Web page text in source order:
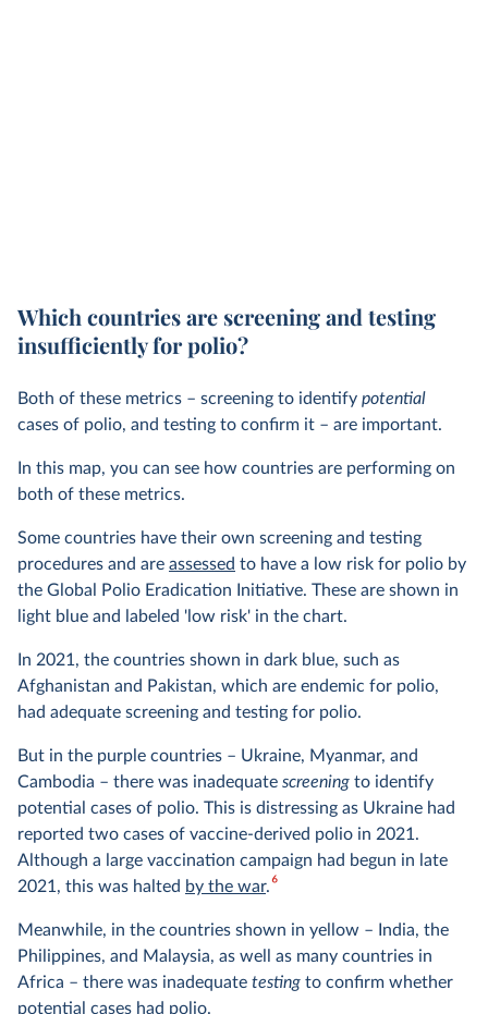
Which countries are screening and testing
insufficiently for polio?
Both of these metrics – screening to identify potential
cases of polio, and testing to confirm it – are important.
In this map, you can see how countries are performing on
both of these metrics.
Some countries have their own screening and testing
procedures and are assessed to have a low risk for polio by
the Global Polio Eradication Initiative. These are shown in
light blue and labeled 'low risk' in the chart.
In 2021, the countries shown in dark blue, such as
Afghanistan and Pakistan, which are endemic for polio,
had adequate screening and testing for polio.
But in the purple countries – Ukraine, Myanmar, and
Cambodia – there was inadequate screening to identify
potential cases of polio. This is distressing as Ukraine had
reported two cases of vaccine-derived polio in 2021.
Although a large vaccination campaign had begun in late
2021, this was halted by the war.6
Meanwhile, in the countries shown in yellow – India, the
Philippines, and Malaysia, as well as many countries in
Africa – there was inadequate testing to confirm whether
potential cases had polio.